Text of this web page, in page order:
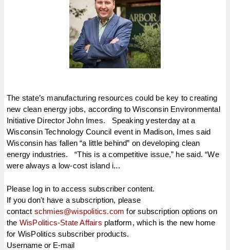
The state’s manufacturing resources could be key to creating
new clean energy jobs, according to Wisconsin Environmental
Initiative Director John Imes. Speaking yesterday at a
Wisconsin Technology Council event in Madison, Imes said
Wisconsin has fallen “a little behind” on developing clean
energy industries. “This is a competitive issue,” he said. “We
were always a low-cost island i...
Please log in to access subscriber content.
If you don't have a subscription, please
contact schmies@wispolitics.com for subscription options on
the WisPolitics-State Affairs platform, which is the new home
for WisPolitics subscriber products.
Username or E-mail